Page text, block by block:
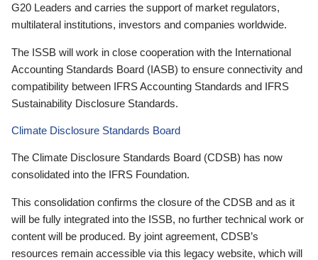
G20 Leaders and carries the support of market regulators,
multilateral institutions, investors and companies worldwide.
The ISSB will work in close cooperation with the International
Accounting Standards Board (IASB) to ensure connectivity and
compatibility between IFRS Accounting Standards and IFRS
Sustainability Disclosure Standards.
Climate Disclosure Standards Board
The Climate Disclosure Standards Board (CDSB) has now
consolidated into the IFRS Foundation.
This consolidation confirms the closure of the CDSB and as it
will be fully integrated into the ISSB, no further technical work or
content will be produced. By joint agreement, CDSB’s
resources remain accessible via this legacy website, which will